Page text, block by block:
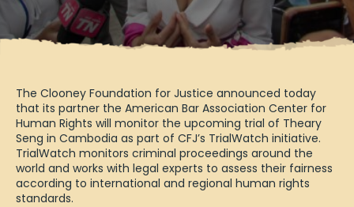
The Clooney Foundation for Justice announced today
that its partner the American Bar Association Center for
Human Rights will monitor the upcoming trial of Theary
Seng in Cambodia as part of CFJ’s TrialWatch initiative.
TrialWatch monitors criminal proceedings around the
world and works with legal experts to assess their fairness
according to international and regional human rights
standards.